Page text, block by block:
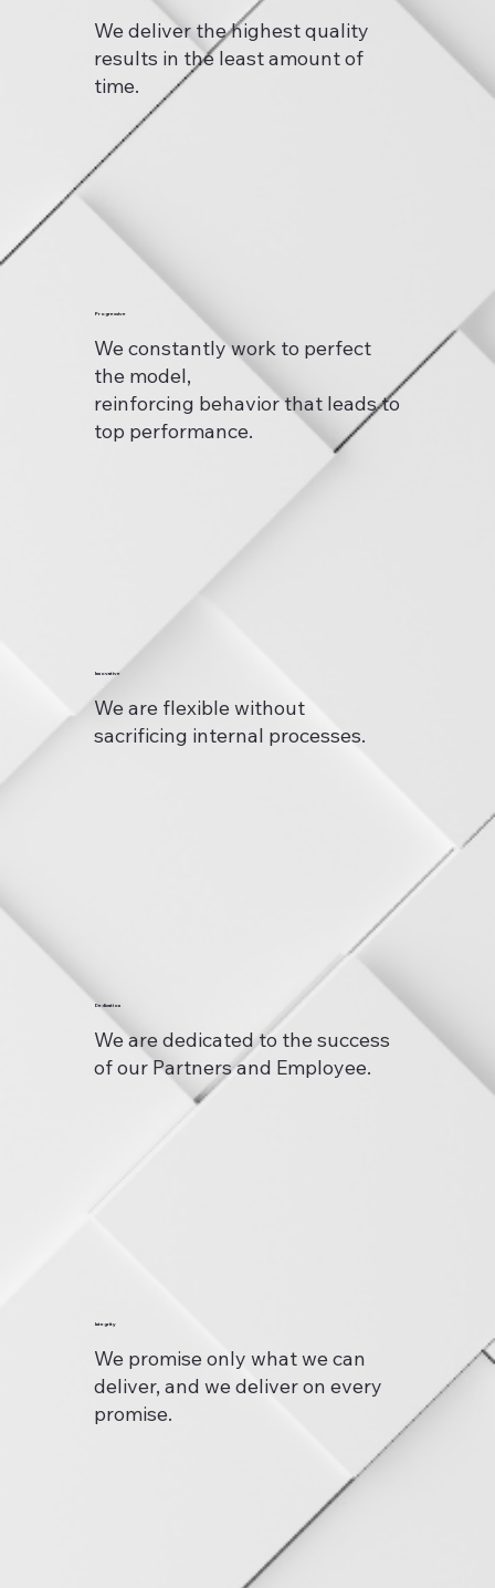
We deliver the highest quality
results in the least amount of
time.
Progressive
We constantly work to perfect
the model,
reinforcing behavior that leads to
top performance.
Innovative
We are flexible without
sacrificing internal processes.
Dedication
We are dedicated to the success
of our Partners and Employee.
Integrity
We promise only what we can
deliver, and we deliver on every
promise.